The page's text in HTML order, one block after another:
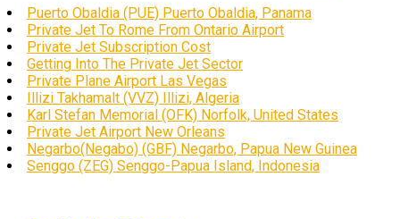
Puerto Obaldia (PUE) Puerto Obaldia, Panama
Private Jet To Rome From Ontario Airport
Private Jet Subscription Cost
Getting Into The Private Jet Sector
Private Plane Airport Las Vegas
Illizi Takhamalt (VVZ) Illizi, Algeria
Karl Stefan Memorial (OFK) Norfolk, United States
Private Jet Airport New Orleans
Negarbo(Negabo) (GBF) Negarbo, Papua New Guinea
Senggo (ZEG) Senggo-Papua Island, Indonesia